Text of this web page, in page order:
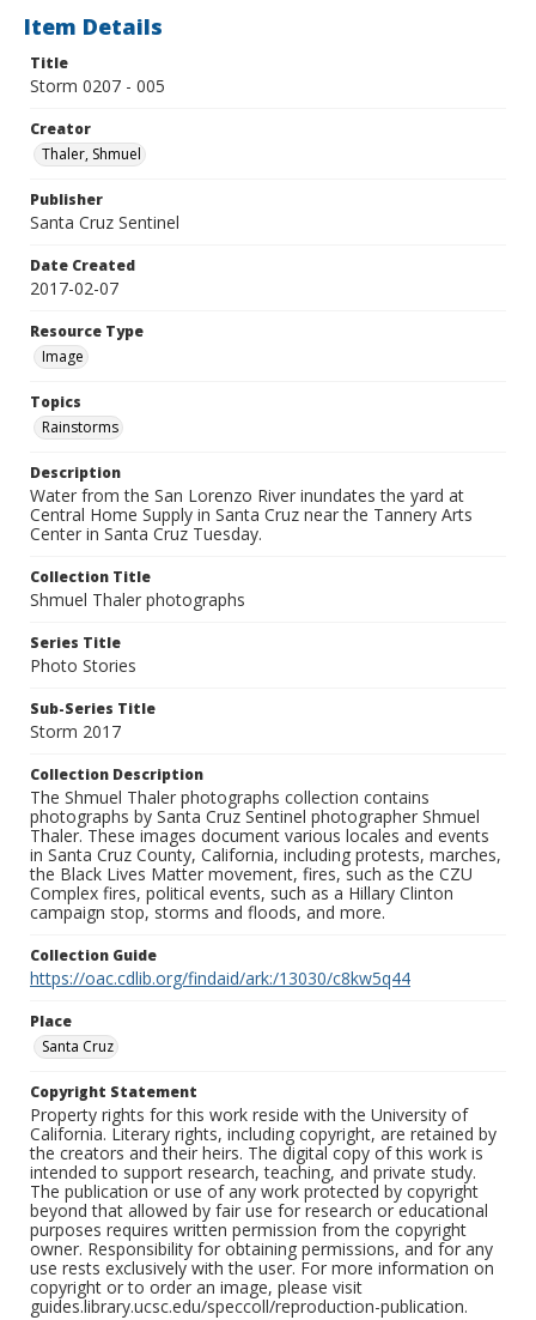
Item Details
Title
Storm 0207 - 005
Creator
Thaler, Shmuel
Publisher
Santa Cruz Sentinel
Date Created
2017-02-07
Resource Type
Image
Topics
Rainstorms
Description
Water from the San Lorenzo River inundates the yard at
Central Home Supply in Santa Cruz near the Tannery Arts
Center in Santa Cruz Tuesday.
Collection Title
Shmuel Thaler photographs
Series Title
Photo Stories
Sub-Series Title
Storm 2017
Collection Description
The Shmuel Thaler photographs collection contains
photographs by Santa Cruz Sentinel photographer Shmuel
Thaler. These images document various locales and events
in Santa Cruz County, California, including protests, marches,
the Black Lives Matter movement, fires, such as the CZU
Complex fires, political events, such as a Hillary Clinton
campaign stop, storms and floods, and more.
Collection Guide
https://oac.cdlib.org/findaid/ark:/13030/c8kw5q44
Place
Santa Cruz
Copyright Statement
Property rights for this work reside with the University of
California. Literary rights, including copyright, are retained by
the creators and their heirs. The digital copy of this work is
intended to support research, teaching, and private study.
The publication or use of any work protected by copyright
beyond that allowed by fair use for research or educational
purposes requires written permission from the copyright
owner. Responsibility for obtaining permissions, and for any
use rests exclusively with the user. For more information on
copyright or to order an image, please visit
guides.library.ucsc.edu/speccoll/reproduction-publication.